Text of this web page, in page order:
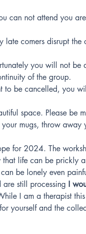
can not attend you
late comers disrupt the
you will not be
of the group.
to be cancelled, you
space. Please be
mugs, throw away
for 2024. The
that life can be prickly
be lonely even
still processing I
I am a therapist
yourself and the